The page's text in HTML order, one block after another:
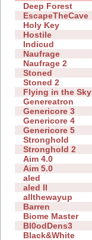
Deep Forest
EscapeTheCave
Holy Key
Hostile
Indicud
Naufrage
Naufrage 2
Stoned
Stoned 2
Flying in the Sky
Genereatron
Genericore 3
Genericore 4
Genericore 5
Stronghold
Stronghold 2
Aim 4.0
Aim 5.0
aled
aled II
allthewayup
Barren
Biome Master
Bl0odDens3
Black&White